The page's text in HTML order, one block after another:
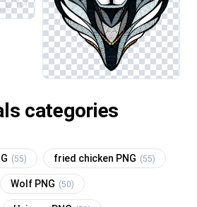
categories
(55) fried chicken PNG (55)
Wolf PNG (50)